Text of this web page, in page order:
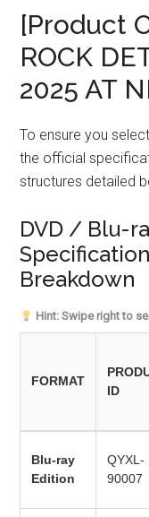
[Product
ROCK
2025 AT
To ensure you
the official
structures detailed
DVD / Blu-
Breakdown
Hint: Swipe right to
FORMAT
ID
Blu-ray
Edition
QYXL-
90007